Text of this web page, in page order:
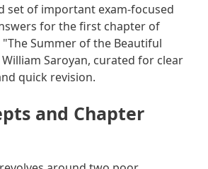
set of important exam-focused
for the first chapter of
"The Summer of the Beautiful
Saroyan, curated for clear
quick revision.
and Chapter